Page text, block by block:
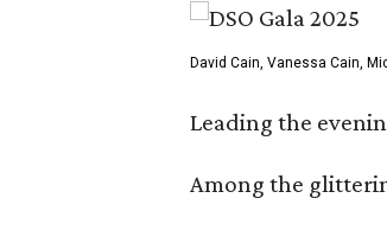
David Cain, Vanessa Cain,
Leading the
Among the